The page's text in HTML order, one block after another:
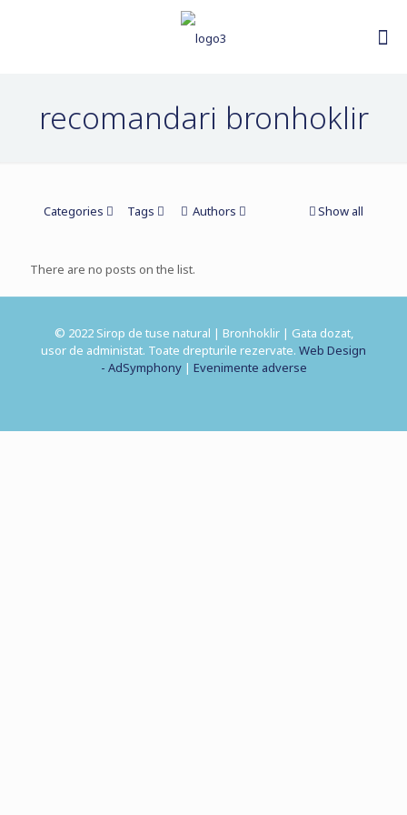
recomandari bronhoklir
Categories Tags Authors Show all
There are no posts on the list.
© 2022 Sirop de tuse natural | Bronhoklir | Gata dozat,
usor de administat. Toate drepturile rezervate. Web Design
- AdSymphony| Evenimente adverse